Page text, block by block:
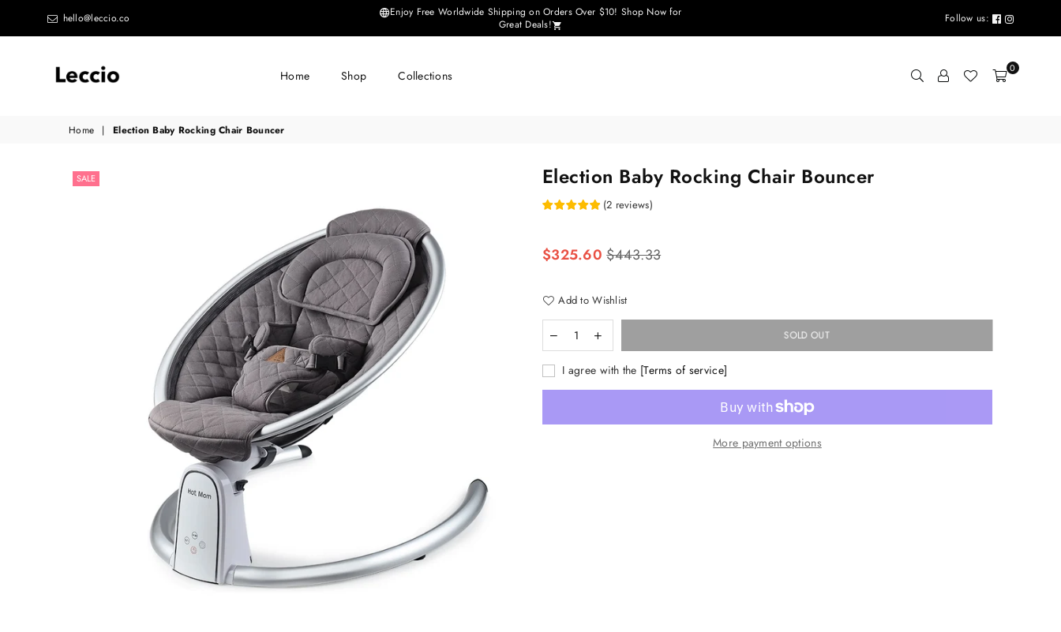
hello@leccio.co
Enjoy Free Worldwide Shipping on Orders Over $10! Shop Now for
Great Deals!
Follow us:
Leccio
Small
improvements
Home Shop Collections 0
Home | Election Baby Rocking Chair Bouncer
SALE Election Baby Rocking Chair Bouncer
(2 reviews)
Regular
price
$325.60 $443.33
Add to Wishlist
SOLD OUT
I agree with the [Terms of service]
More payment options